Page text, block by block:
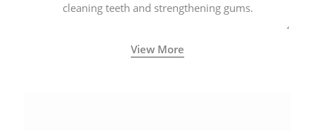
cleaning teeth and strengthening gums.
View More